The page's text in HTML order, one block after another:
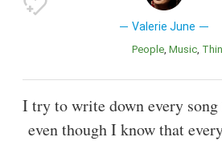
Valerie June
People Music
I try to write down every song
even though I know that